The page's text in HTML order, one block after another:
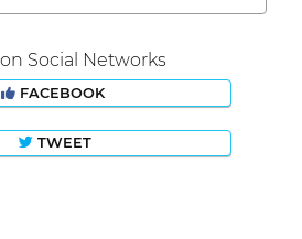
Social Networks
FACEBOOK
TWEET